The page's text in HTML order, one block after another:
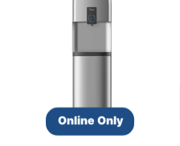
Online Only